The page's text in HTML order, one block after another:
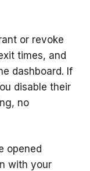
or revoke
times, and
dashboard. If
disable their
no
opened
with your